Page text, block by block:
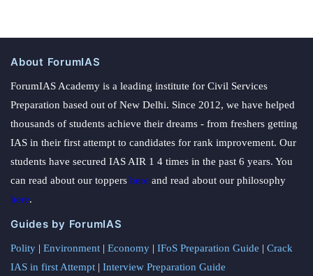
About ForumIAS
ForumIAS Academy is a leading institute for Civil Services
Preparation based out of New Delhi. Since 2012, we have helped
thousands of students achieve their dreams - from freshers getting
IAS in their first attempt to candidates for rank improvement. Our
students have secured IAS AIR 1 4 times in the past 6 years. You
can read about our toppers here and read about our philosophy
here.
Guides by ForumIAS
Polity | Environment | Economy | IFoS Preparation Guide | Crack
IAS in first Attempt | Interview Preparation Guide